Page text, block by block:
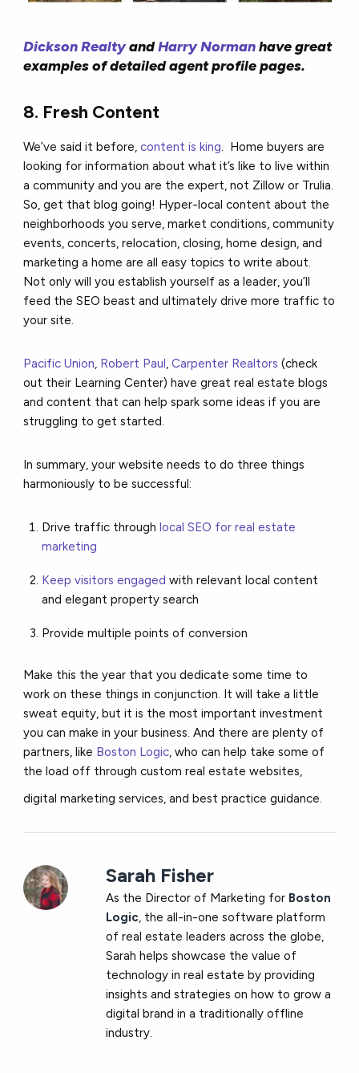
Dickson RealtyandHarry Normanhave great
examples of detailed agent profile pages.
8. Fresh Content
We’ve said it before, content is king . Home buyers are
looking for information about what it’s like to live within
a community and you are the expert, not Zillow or Trulia.
So, get that blog going! Hyper-local content about the
neighborhoods you serve, market conditions, community
events, concerts, relocation, closing, home design, and
marketing a home are all easy topics to write about.
Not only will you establish yourself as a leader, you’ll
feed the SEO beast and ultimately drive more traffic to
your site.
Pacific Union Robert Paul Carpenter Realtors (check
out their Learning Center) have great real estate blogs
and content that can help spark some ideas if you are
struggling to get started.
In summary, your website needs to do three things
harmoniously to be successful:
Drive traffic through local SEO for real estate
marketing
Keep visitors engaged with relevant local content
and elegant property search
Provide multiple points of conversion
Make this the year that you dedicate some time to
work on these things in conjunction. It will take a little
sweat equity, but it is the most important investment
you can make in your business. And there are plenty of
partners, like Boston Logic , who can help take some of
the load off through custom real estate websites,
digital marketing services, and best practice guidance.
Sarah Fisher
As the Director of Marketing for Boston
Logic , the all-in-one software platform
of real estate leaders across the globe,
Sarah helps showcase the value of
technology in real estate by providing
insights and strategies on how to grow a
digital brand in a traditionally offline
industry.